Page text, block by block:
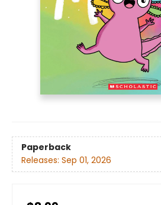
Paperback
Releases: Sep 01, 2026